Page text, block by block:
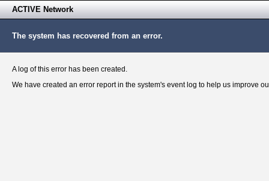
ACTIVE Network
The system has recovered from an error.
A log of this error has been created.
We have created an error report in the system's event log to help us improve